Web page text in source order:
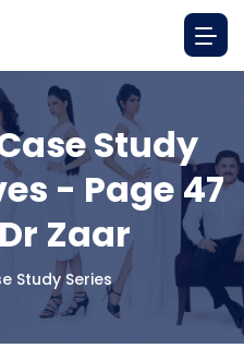
Study
- Page 47
Zaar
Study Series